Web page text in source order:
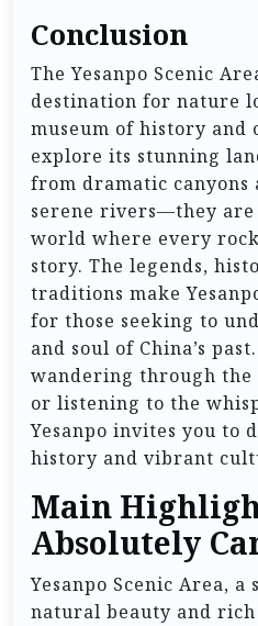
Conclusion
The Yesanpo Scenic
destination for nature
museum of history and
explore its stunning
from dramatic canyons
serene rivers—they are
world where every
story. The legends,
traditions make
for those seeking to
and soul of China’s
wandering through
or listening to the
Yesanpo invites you to
history and vibrant
Main
Absolutely
Yesanpo Scenic Area,
natural beauty and